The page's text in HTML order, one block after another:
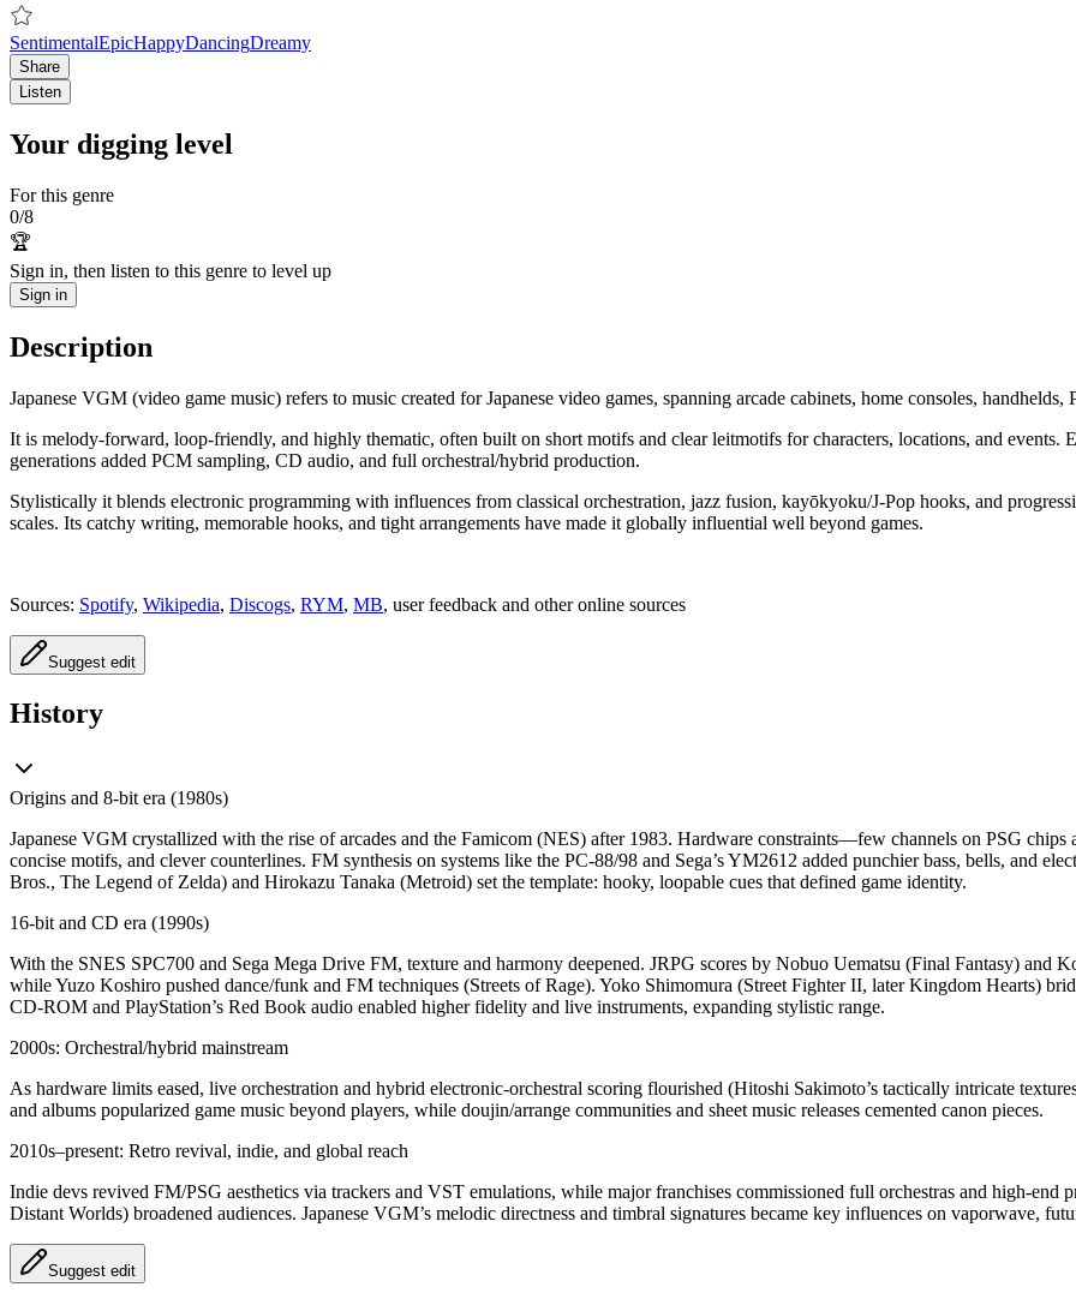
SentimentalEpicHappyDancingDreamy
Share
Listen
Your digging level
For this genre
0/8
🏆
Sign in, then listen to this genre to level up
Sign in
Description
Japanese VGM (video game music) refers to music created for Japanese video games, spanning arcade cabinets, home consoles, handhelds,
It is melody-forward, loop-friendly, and highly thematic, often built on short motifs and clear leitmotifs for characters, locations, and events.
generations added PCM sampling, CD audio, and full orchestral/hybrid production.
Stylistically it blends electronic programming with influences from classical orchestration, jazz fusion, kayōkyoku/J‑Pop hooks, and
scales. Its catchy writing, memorable hooks, and tight arrangements have made it globally influential well beyond games.
Sources: Spotify, Wikipedia, Discogs, RYM, MB, user feedback and other online sources
Suggest edit
History
Origins and 8‑bit era (1980s)
Japanese VGM crystallized with the rise of arcades and the Famicom (NES) after 1983. Hardware constraints—few channels on PSG
concise motifs, and clever counterlines. FM synthesis on systems like the PC‑88/98 and Sega’s YM2612 added punchier bass, bells, and
Bros., The Legend of Zelda) and Hirokazu Tanaka (Metroid) set the template: hooky, loopable cues that defined game identity.
16‑bit and CD era (1990s)
With the SNES SPC700 and Sega Mega Drive FM, texture and harmony deepened. JRPG scores by Nobuo Uematsu (Final Fantasy) and
while Yuzo Koshiro pushed dance/funk and FM techniques (Streets of Rage). Yoko Shimomura (Street Fighter II, later Kingdom Hearts)
CD‑ROM and PlayStation’s Red Book audio enabled higher fidelity and live instruments, expanding stylistic range.
2000s: Orchestral/hybrid mainstream
As hardware limits eased, live orchestration and hybrid electronic‑orchestral scoring flourished (Hitoshi Sakimoto’s tactically intricate
and albums popularized game music beyond players, while doujin/arrange communities and sheet music releases cemented canon pieces.
2010s–present: Retro revival, indie, and global reach
Indie devs revived FM/PSG aesthetics via trackers and VST emulations, while major franchises commissioned full orchestras and high‑end
Distant Worlds) broadened audiences. Japanese VGM’s melodic directness and timbral signatures became key influences on vaporwave,
Suggest edit